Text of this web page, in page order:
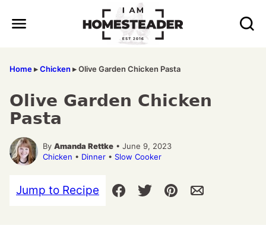
Home▸Chicken ▸Olive Garden Chicken Pasta
Olive Garden Chicken
Pasta
By Amanda Rettke • June 9, 2023
Chicken • Dinner • Slow Cooker
Jump to Recipe